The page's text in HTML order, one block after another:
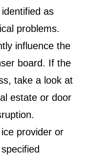
as
problems.
influence the
board. If the
take a look at
estate or door
provider or